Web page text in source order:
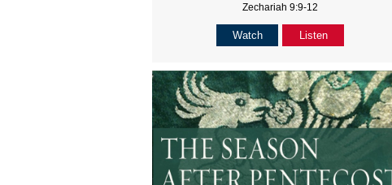
Zechariah 9:9-12
Watch Listen